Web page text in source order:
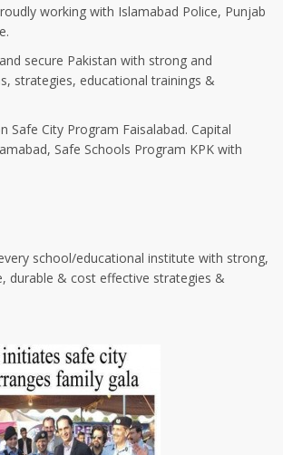
working with Islamabad Police, Punjab
secure Pakistan with strong and
strategies, educational trainings &
Safe City Program Faisalabad. Capital
Safe Schools Program KPK with
school/educational institute with strong,
durable & cost effective strategies &